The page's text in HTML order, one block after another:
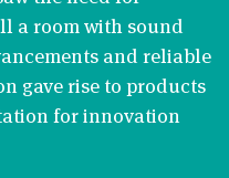
a room with sound
and reliable
gave rise to products
for innovation